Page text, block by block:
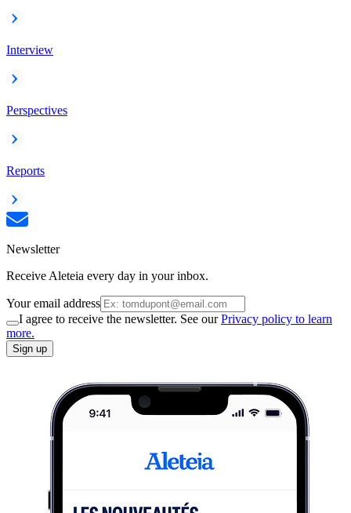
Interview
Perspectives
Reports
Newsletter
Receive Aleteia every day in your inbox.
Your email address
I agree to receive the newsletter. See ourPrivacy policy to learn
more.
Sign up